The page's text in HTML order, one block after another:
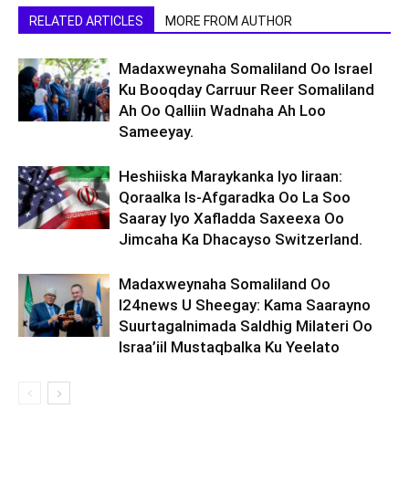
RELATED ARTICLES MORE FROM AUTHOR
Madaxweynaha Somaliland Oo Israel
Ku Booqday Carruur Reer Somaliland
Ah Oo Qalliin Wadnaha Ah Loo
Sameeyay.
Heshiiska Maraykanka Iyo Iiraan:
Qoraalka Is-Afgaradka Oo La Soo
Saaray Iyo Xafladda Saxeexa Oo
Jimcaha Ka Dhacayso Switzerland.
Madaxweynaha Somaliland Oo
I24news U Sheegay: Kama Saarayno
Suurtagalnimada Saldhig Milateri Oo
Israa’iil Mustaqbalka Ku Yeelato